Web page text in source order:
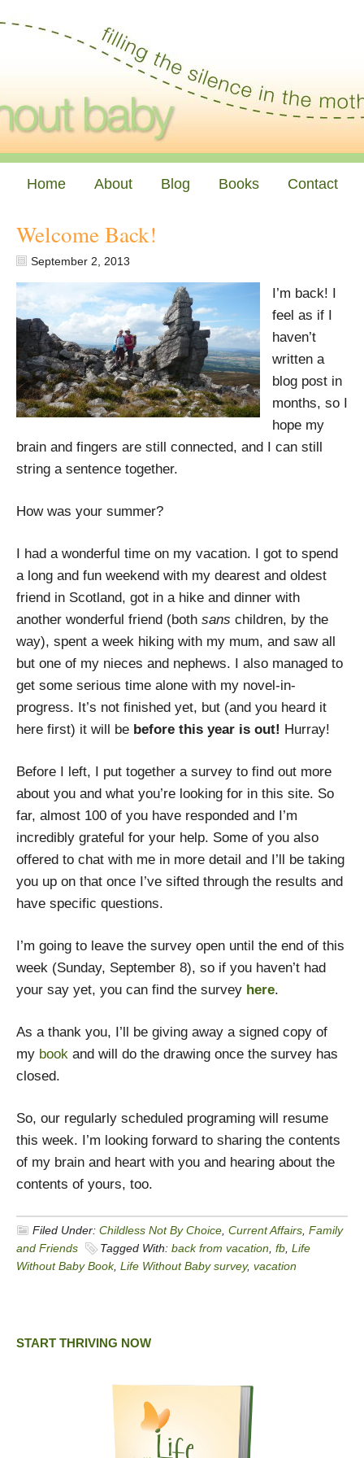
Home About Blog Books Contact
Welcome Back!
September 2, 2013
I’m back! I
feel as if I
haven’t
written a
blog post in
months, so I
hope my
brain and fingers are still connected, and I can still
string a sentence together.
How was your summer?
I had a wonderful time on my vacation. I got to spend
a long and fun weekend with my dearest and oldest
friend in Scotland, got in a hike and dinner with
another wonderful friend (both sans children, by the
way), spent a week hiking with my mum, and saw all
but one of my nieces and nephews. I also managed to
get some serious time alone with my novel-in-
progress. It’s not finished yet, but (and you heard it
here first) it will be before this year is out! Hurray!
Before I left, I put together a survey to find out more
about you and what you’re looking for in this site. So
far, almost 100 of you have responded and I’m
incredibly grateful for your help. Some of you also
offered to chat with me in more detail and I’ll be taking
you up on that once I’ve sifted through the results and
have specific questions.
I’m going to leave the survey open until the end of this
week (Sunday, September 8), so if you haven’t had
your say yet, you can find the survey here.
As a thank you, I’ll be giving away a signed copy of
my book and will do the drawing once the survey has
closed.
So, our regularly scheduled programing will resume
this week. I’m looking forward to sharing the contents
of my brain and heart with you and hearing about the
contents of yours, too.
Filed Under: Childless Not By Choice Current Affairs Family
and Friends
Tagged With: back from vacation fb Life
Without Baby Book, Life Without Baby survey, vacation
START THRIVING NOW